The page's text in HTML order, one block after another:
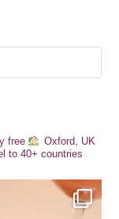
free
Oxford, UK
to 40+ countries